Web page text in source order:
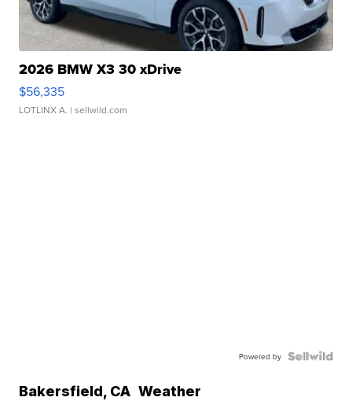
2026 BMW X3 30 xDrive
$56,335
LOTLINX A. | sellwild.com
Powered by
Bakersfield, CA Weather